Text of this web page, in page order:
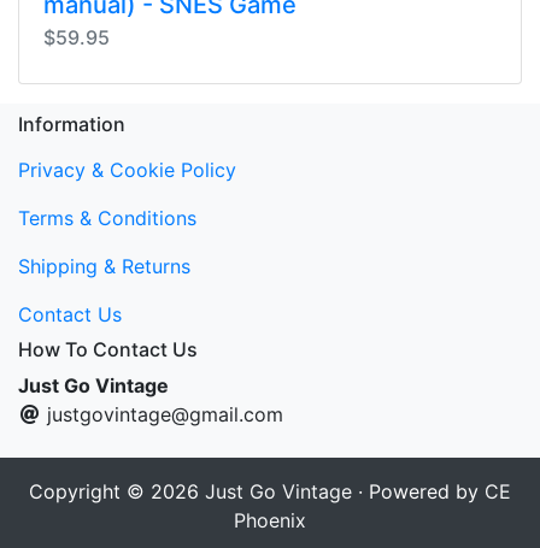
$59.95
Information
Privacy & Cookie Policy
Terms & Conditions
Shipping & Returns
Contact Us
How To Contact Us
Just Go Vintage
justgovintage@gmail.com
Copyright © 2026 Just Go Vintage · Powered by CE
Phoenix